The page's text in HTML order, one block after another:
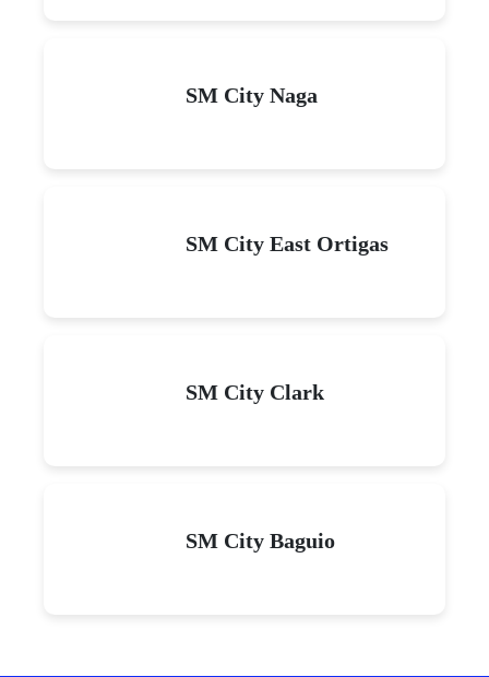
SM City Naga
SM City East Ortigas
SM City Clark
SM City Baguio